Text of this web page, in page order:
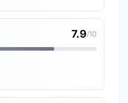
7.9/10